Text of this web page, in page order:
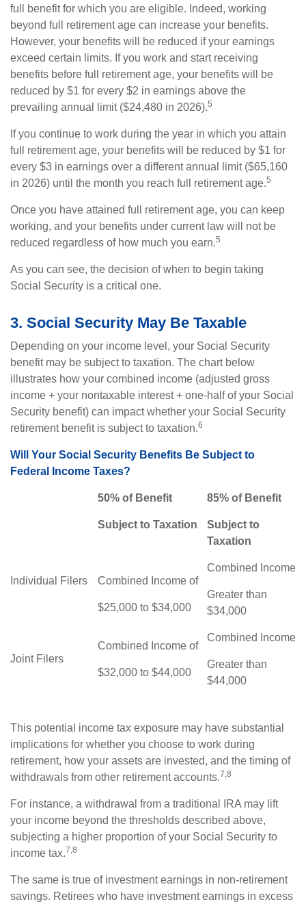
full benefit for which you are eligible. Indeed, working
beyond full retirement age can increase your benefits.
However, your benefits will be reduced if your earnings
exceed certain limits. If you work and start receiving
benefits before full retirement age, your benefits will be
reduced by $1 for every $2 in earnings above the
prevailing annual limit ($24,480 in 2026).5
If you continue to work during the year in which you attain
full retirement age, your benefits will be reduced by $1 for
every $3 in earnings over a different annual limit ($65,160
in 2026) until the month you reach full retirement age.5
Once you have attained full retirement age, you can keep
working, and your benefits under current law will not be
reduced regardless of how much you earn.5
As you can see, the decision of when to begin taking
Social Security is a critical one.
3. Social Security May Be Taxable
Depending on your income level, your Social Security
benefit may be subject to taxation. The chart below
illustrates how your combined income (adjusted gross
income + your nontaxable interest + one-half of your Social
Security benefit) can impact whether your Social Security
retirement benefit is subject to taxation.6
Will Your Social Security Benefits Be Subject to
Federal Income Taxes?
50% of Benefit
Subject to Taxation
85% of Benefit
Subject to
Taxation
Individual Filers Combined Income of
$25,000 to $34,000
Combined Income
Greater than
$34,000
Joint Filers
Combined Income of
$32,000 to $44,000
Combined Income
Greater than
$44,000
This potential income tax exposure may have substantial
implications for whether you choose to work during
retirement, how your assets are invested, and the timing of
withdrawals from other retirement accounts.7,8
For instance, a withdrawal from a traditional IRA may lift
your income beyond the thresholds described above,
subjecting a higher proportion of your Social Security to
income tax.7,8
The same is true of investment earnings in non-retirement
savings. Retirees who have investment earnings in excess